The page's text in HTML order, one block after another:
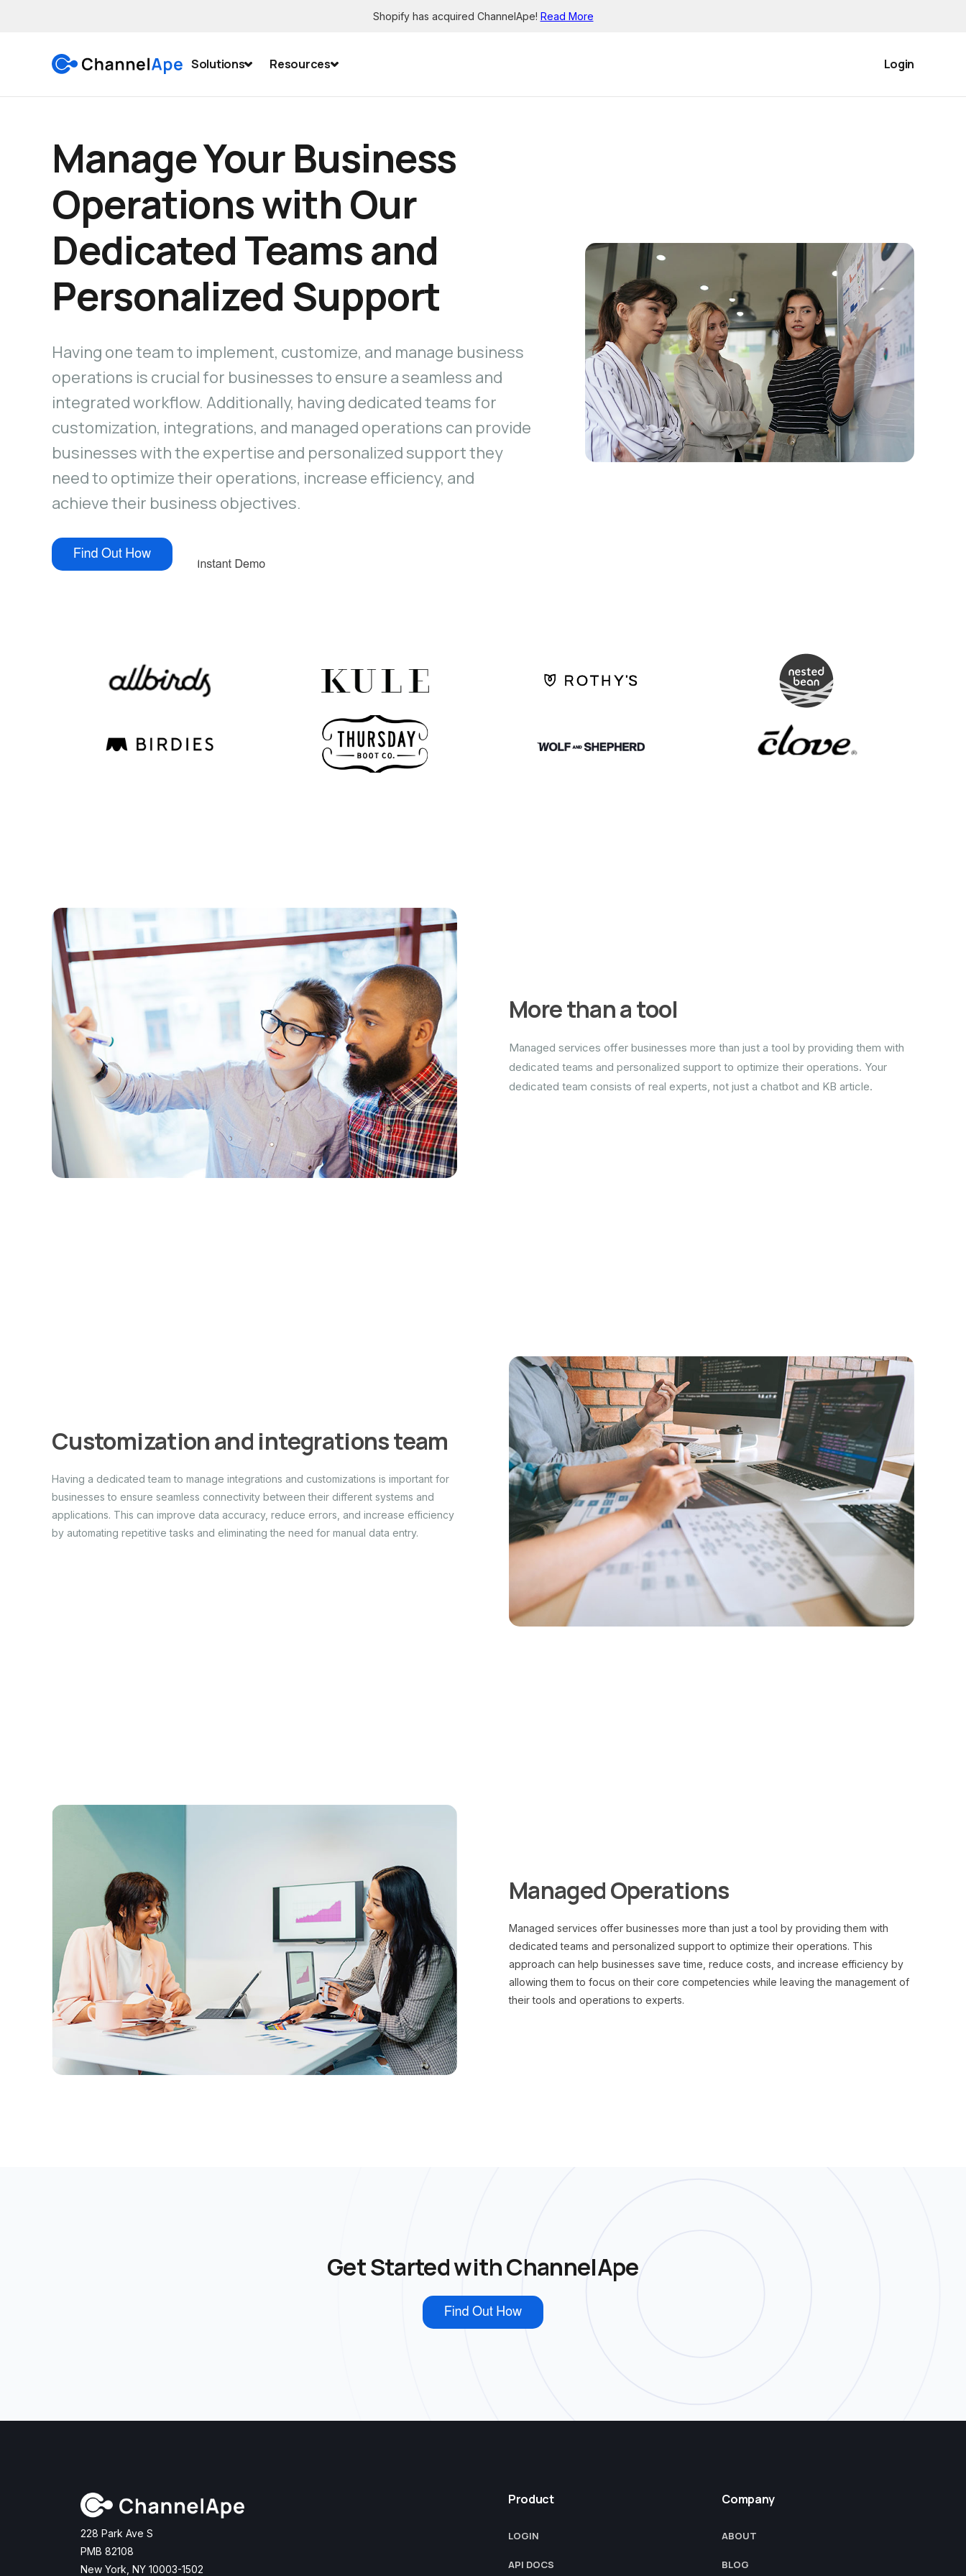
Shopify has acquired ChannelApe! Read More
Solutions Resources Login
Manage Your Business
Operations with Our
Dedicated Teams and
Personalized Support
Having one team to implement, customize, and manage business
operations is crucial for businesses to ensure a seamless and
integrated workflow. Additionally, having dedicated teams for
customization, integrations, and managed operations can provide
businesses with the expertise and personalized support they
need to optimize their operations, increase efficiency, and
achieve their business objectives.
More than a tool
Managed services offer businesses more than just a tool by providing them with
dedicated teams and personalized support to optimize their operations. Your
dedicated team consists of real experts, not just a chatbot and KB article.
Customization and integrations team
Having a dedicated team to manage integrations and customizations is important for
businesses to ensure seamless connectivity between their different systems and
applications. This can improve data accuracy, reduce errors, and increase efficiency
by automating repetitive tasks and eliminating the need for manual data entry.
Managed Operations
Managed services offer businesses more than just a tool by providing them with
dedicated teams and personalized support to optimize their operations. This
approach can help businesses save time, reduce costs, and increase efficiency by
allowing them to focus on their core competencies while leaving the management of
their tools and operations to experts.
Get Started with ChannelApe
228 Park Ave S
PMB 82108
New York, NY 10003-1502
Product
LOGIN
API DOCS
Company
ABOUT
BLOG